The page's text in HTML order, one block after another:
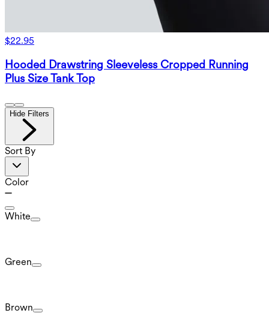
$22.95
Hooded Drawstring Sleeveless Cropped Running
Plus Size Tank Top
Hide Filters
Sort By
Color
White
Green
Brown